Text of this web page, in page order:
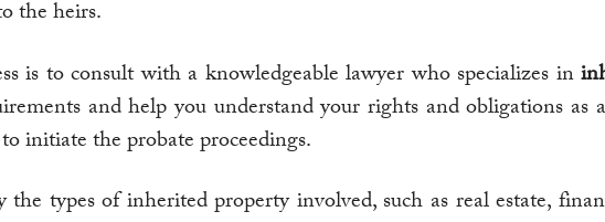
the heirs.
is to consult with a knowledgeable lawyer who specializes in
and help you understand your rights and obligations as
initiate the probate proceedings.
types of inherited property involved, such as real estate,